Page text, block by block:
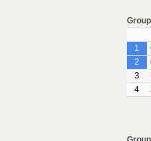
1
2
3
4